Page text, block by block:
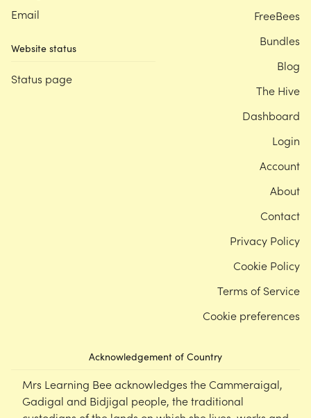
Email
Website status
Status page
Acknowledgement of Country
Mrs Learning Bee acknowledges the Cammeraigal,
Gadigal and Bidjigal people, the traditional
FreeBees
Bundles
Blog
The Hive
Dashboard
Login
Account
About
Contact
Privacy Policy
Cookie Policy
Terms of Service
Cookie preferences